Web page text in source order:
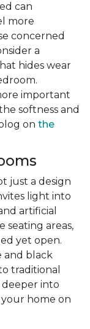
can
more
concerned
a
hides wear
important
softness and
on the
just a design
light into
artificial
seating areas,
yet open.
and black
traditional
deeper into
home on